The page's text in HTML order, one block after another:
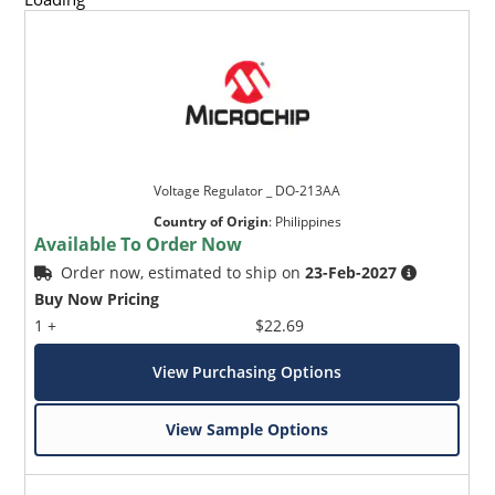
Voltage Regulator _ DO-213AA
Country of Origin: Philippines
Available To Order Now
Order now, estimated to ship on23-Feb-2027
Buy Now Pricing
1 +
$22.69
View Purchasing Options
View Sample Options